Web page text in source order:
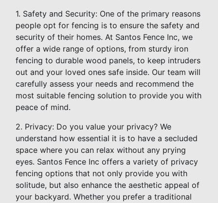
1. Safety and Security: One of the primary reasons
people opt for fencing is to ensure the safety and
security of their homes. At Santos Fence Inc, we
offer a wide range of options, from sturdy iron
fencing to durable wood panels, to keep intruders
out and your loved ones safe inside. Our team will
carefully assess your needs and recommend the
most suitable fencing solution to provide you with
peace of mind.
2. Privacy: Do you value your privacy? We
understand how essential it is to have a secluded
space where you can relax without any prying
eyes. Santos Fence Inc offers a variety of privacy
fencing options that not only provide you with
solitude, but also enhance the aesthetic appeal of
your backyard. Whether you prefer a traditional